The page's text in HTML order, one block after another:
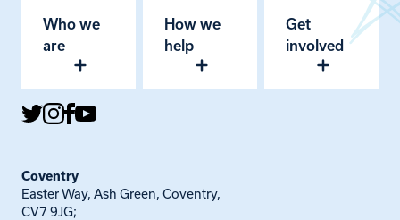
Who we
are
How we
help
Get
involved
Coventry
Easter Way, Ash Green, Coventry,
CV7 9JG;